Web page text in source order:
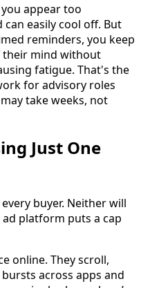
appear too
easily cool off. But
reminders, you keep
their mind without
fatigue. That's the
for advisory roles
take weeks, not
Just One
buyer. Neither will
platform puts a cap
online. They scroll,
across apps and